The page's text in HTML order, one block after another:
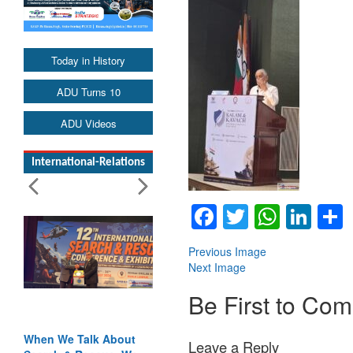
Today in History
ADU Turns 10
ADU Videos
International-Relations
When We Talk About
Facebook
Twitter
Previous Image
Next Image
Be First to
Leave a Reply